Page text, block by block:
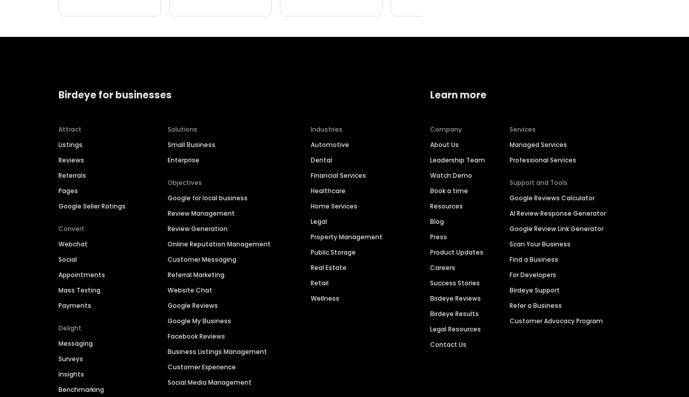
Birdeye for businesses
Attract
Listings
Reviews
Referrals
Pages
Google Seller Ratings
Convert
Webchat
Social
Appointments
Mass Texting
Payments
Delight
Messaging
Surveys
Insights
Benchmarking
Solutions
Small Business
Enterprise
Objectives
Google for local business
Review Management
Review Generation
Online Reputation Management
Customer Messaging
Referral Marketing
Website Chat
Google Reviews
Google My Business
Facebook Reviews
Business Listings Management
Customer Experience
Social Media Management
Industries
Automotive
Dental
Financial Services
Healthcare
Home Services
Legal
Property Management
Public Storage
Real Estate
Retail
Wellness
Learn more
Company
About Us
Leadership Team
Watch Demo
Book a time
Resources
Blog
Press
Product Updates
Careers
Success Stories
Birdeye Reviews
Birdeye Results
Legal Resources
Contact Us
Services
Managed Services
Professional Services
Support and Tools
Google Reviews Calculator
AI Review Response Generator
Google Review Link Generator
Scan Your Business
Find a Business
For Developers
Birdeye Support
Refer a Business
Customer Advocacy Program